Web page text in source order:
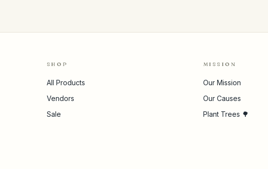
SHOP
All Products
Vendors
Sale
MISSION
Our Mission
Our Causes
Plant Trees 🌳